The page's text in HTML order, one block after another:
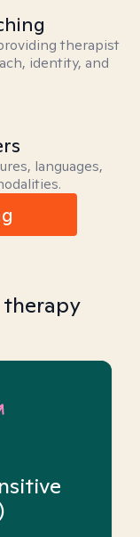
therapist
identity, and
languages,
therapy